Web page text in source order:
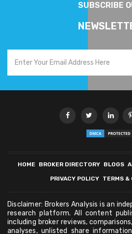
SUBSCRIBE
HOME BROKER DIRECTORY BLOGS
PRIVACY POLICY TERMS &
Disclaimer: Brokers Analysis is an
research platform. All content
including broker reviews,
analyses, unlisted share